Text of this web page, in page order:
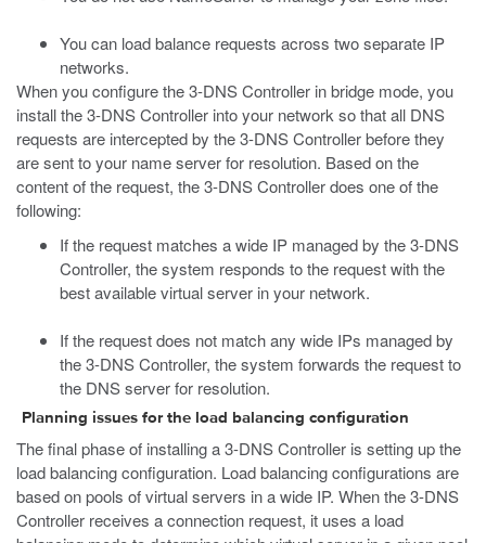
You can load balance requests across two separate IP
networks.
When you configure the 3-DNS Controller in bridge mode, you
install the 3-DNS Controller into your network so that all DNS
requests are intercepted by the 3-DNS Controller before they
are sent to your name server for resolution. Based on the
content of the request, the 3-DNS Controller does one of the
following:
If the request matches a wide IP managed by the 3-DNS
Controller, the system responds to the request with the
best available virtual server in your network.
If the request does not match any wide IPs managed by
the 3-DNS Controller, the system forwards the request to
the DNS server for resolution.
Planning issues for the load balancing configuration
The final phase of installing a 3-DNS Controller is setting up the
load balancing configuration. Load balancing configurations are
based on pools of virtual servers in a wide IP. When the 3-DNS
Controller receives a connection request, it uses a load